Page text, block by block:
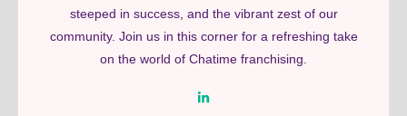
steeped in success, and the vibrant zest of our
community. Join us in this corner for a refreshing take
on the world of Chatime franchising.